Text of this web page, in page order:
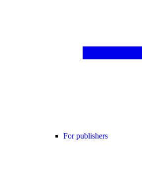
For publishers